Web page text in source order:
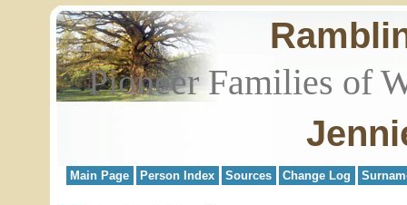
Pioneer Families of
Main Page Person Index Sources Change Log